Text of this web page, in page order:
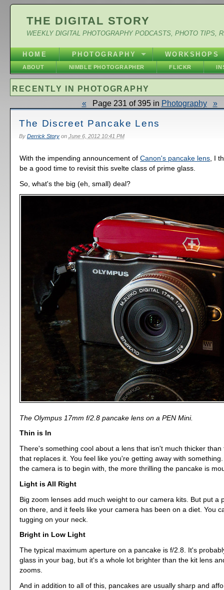
THE DIGITAL STORY
WEEKLY DIGITAL PHOTOGRAPHY PODCASTS, PHOTO TIPS,
HOME PHOTOGRAPHY WORKSHOPS
ABOUT NIMBLE PHOTOGRAPHER FLICKR
RECENTLY IN PHOTOGRAPHY
« Page 231 of 395 in Photography »
The Discreet Pancake Lens
By Derrick Storyon June 6, 2012 10:41 PM
With the impending announcement ofCanon's pancake lens, I
be a good time to revisit this svelte class of prime glass.
So, what's the big (eh, small) deal?
The Olympus 17mm f/2.8 pancake lens on a PEN Mini.
Thin is In
There's something cool about a lens that isn't much thicker than
that replaces it. You feel like you're getting away with
the camera is to begin with, the more thrilling the pancake is
Light is All Right
Big zoom lenses add much weight to our camera kits. But put a
on there, and it feels like your camera has been on a diet. You
tugging on your neck.
Bright in Low Light
The typical maximum aperture on a pancake is f/2.8. It's
glass in your bag, but it's a whole lot brighter than the kit lens
zooms.
And in addition to all of this, pancakes are usually sharp and